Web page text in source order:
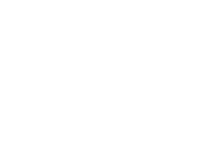
Enjoy convenient
Stay productive with